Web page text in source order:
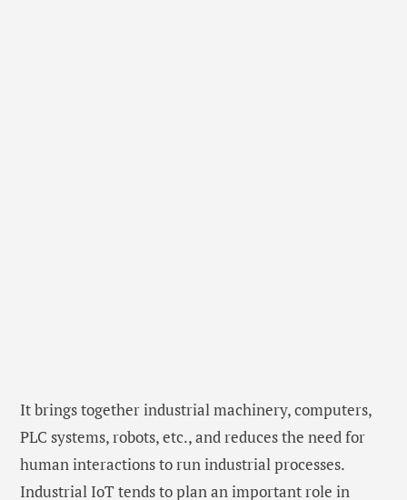
It brings together industrial machinery, computers,
PLC systems, robots, etc., and reduces the need for
human interactions to run industrial processes.
Industrial IoT tends to plan an important role in